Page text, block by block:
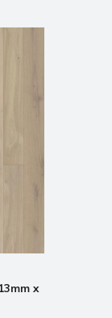
x